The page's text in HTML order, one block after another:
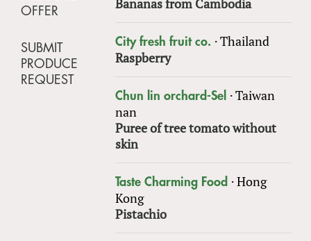
OFFER
SUBMIT
PRODUCE
REQUEST
City fresh fruit co. ·Thailand
Raspberry
Chun lin orchard-Sel ·Taiwan
nan
Puree of tree tomato without
skin
Taste Charming Food ·Hong
Kong
Pistachio